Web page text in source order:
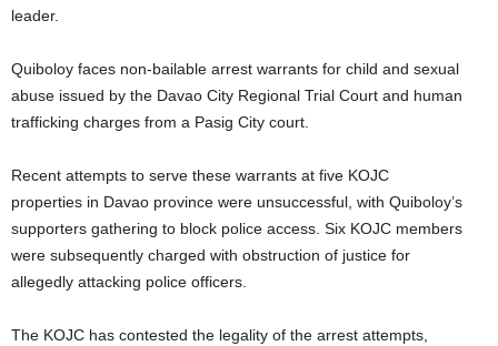
leader.
Quiboloy faces non-bailable arrest warrants for child and sexual
abuse issued by the Davao City Regional Trial Court and human
trafficking charges from a Pasig City court.
Recent attempts to serve these warrants at five KOJC
properties in Davao province were unsuccessful, with Quiboloy’s
supporters gathering to block police access. Six KOJC members
were subsequently charged with obstruction of justice for
allegedly attacking police officers.
The KOJC has contested the legality of the arrest attempts,